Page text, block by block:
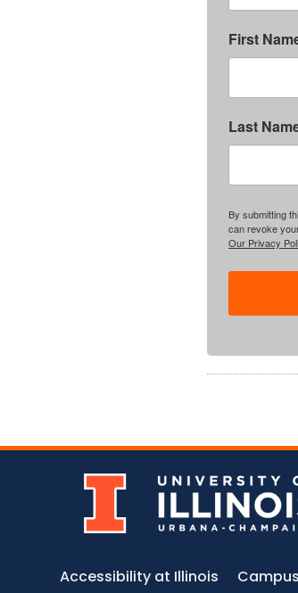
First
Last
By submitting
can revoke
Our Privacy
Accessibility at Illinois